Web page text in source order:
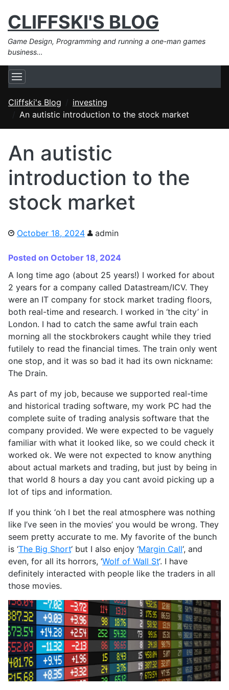
CLIFFSKI'S BLOG
Game Design, Programming and running a one-man games
business…
Cliffski's Blog
investing
An autistic introduction to the stock market
An autistic
introduction to the
stock market
October 18, 2024 admin
Posted on October 18, 2024
A long time ago (about 25 years!) I worked for about
2 years for a company called Datastream/ICV. They
were an IT company for stock market trading floors,
both real-time and research. I worked in ‘the city’ in
London. I had to catch the same awful train each
morning all the stockbrokers caught while they tried
futilely to read the financial times. The train only went
one stop, and it was so bad it had its own nickname:
The Drain.
As part of my job, because we supported real-time
and historical trading software, my work PC had the
complete suite of trading analysis software that the
company provided. We were expected to be vaguely
familiar with what it looked like, so we could check it
worked ok. We were not expected to know anything
about actual markets and trading, but just by being in
that world 8 hours a day you cant avoid picking up a
lot of tips and information.
If you think ‘oh I bet the real atmosphere was nothing
like I’ve seen in the movies’ you would be wrong. They
seem pretty accurate to me. My favorite of the bunch
is ‘The Big Short‘ but I also enjoy ‘Margin Call‘, and
even, for all its horrors, ‘Wolf of Wall St‘. I have
definitely interacted with people like the traders in all
those movies.